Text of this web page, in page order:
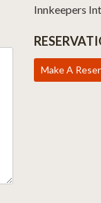
Innkeepers
Make A